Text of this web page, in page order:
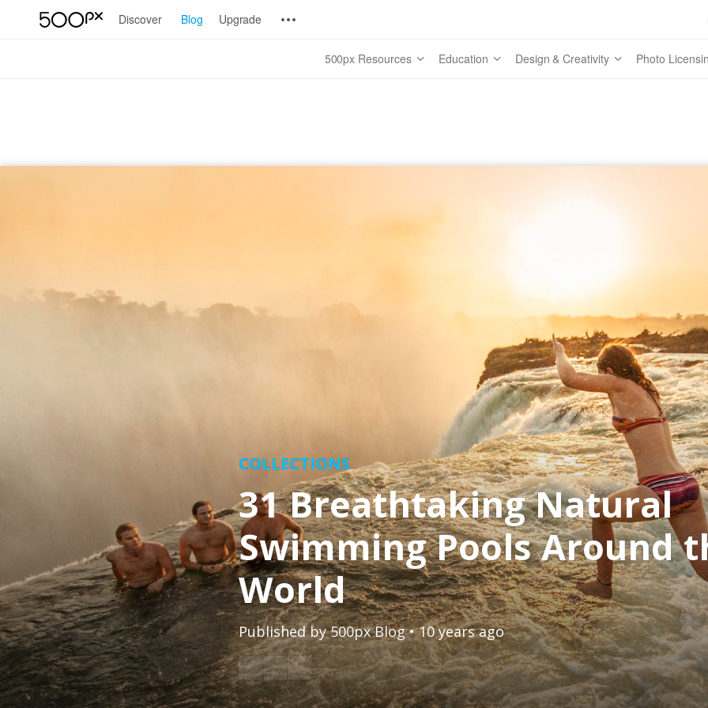
Discover Blog Upgrade
500px Resources Education Design & Creativity Photo
COLLECTIONS
31 Breathtaking Natural
Swimming Pools Around
World
Published by500px Blog • 10 years ago